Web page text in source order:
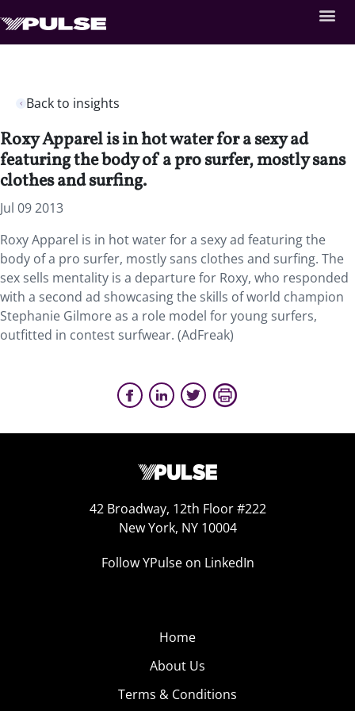
Back to insights
Roxy Apparel is in hot water for a sexy ad
featuring the body of a pro surfer, mostly sans
clothes and surfing.
Jul 09 2013
Roxy Apparel is in hot water for a sexy ad featuring the
body of a pro surfer, mostly sans clothes and surfing. The
sex sells mentality is a departure for Roxy, who responded
with a second ad showcasing the skills of world champion
Stephanie Gilmore as a role model for young surfers,
outfitted in contest surfwear. (AdFreak)
42 Broadway, 12th Floor #222
New York, NY 10004
Follow YPulse on LinkedIn
Home
About Us
Terms & Conditions